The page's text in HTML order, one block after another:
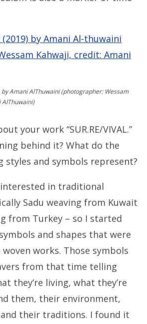
by Amani AlThuwaini (photographer: Wessam
AlThuwaini)
your work “SUR.RE/VIVAL.”
behind it? What do the
styles and symbols represent?
interested in traditional
Sadu weaving from Kuwait
from Turkey – so I started
and shapes that were
works. Those symbols
from that time telling
they’re living, what they’re
them, their environment,
their traditions. I found it